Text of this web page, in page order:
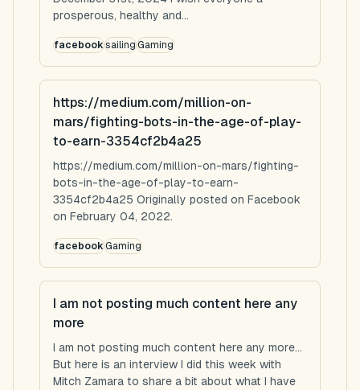
prosperous, healthy and...
facebooksailing Gaming
https://medium.com/million-on-
mars/fighting-bots-in-the-age-of-play-
to-earn-3354cf2b4a25
https://medium.com/million-on-mars/fighting-
bots-in-the-age-of-play-to-earn-
3354cf2b4a25 Originally posted on Facebook
on February 04, 2022.
facebook Gaming
I am not posting much content here any
more
I am not posting much content here any more...
But here is an interview I did this week with
Mitch Zamara to share a bit about what I have